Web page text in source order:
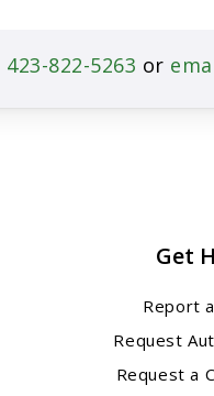
423-822-5263 or
Get
Report
Request
Request a